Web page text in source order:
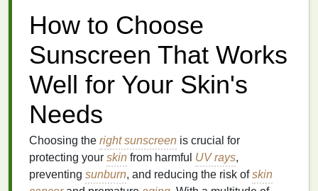
How to Choose
Sunscreen That Works
Well for Your Skin's
Needs
Choosing the right sunscreen is crucial for
protecting your skin from harmful UV rays,
preventing sunburn, and reducing the risk ofskin